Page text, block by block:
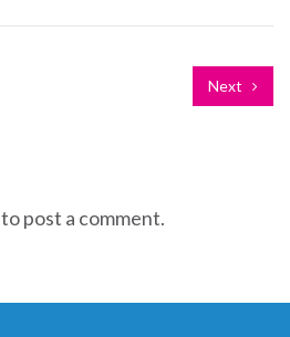
Next
to post a comment.